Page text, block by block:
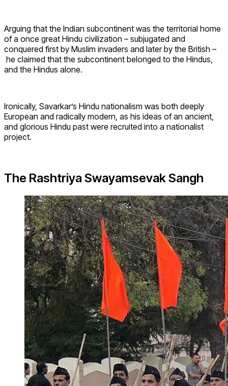
Arguing that the Indian subcontinent was the territorial home
of a once great Hindu civilization – subjugated and
conquered first by Muslim invaders and later by the British –
he claimed that the subcontinent belonged to the Hindus,
and the Hindus alone.
Ironically, Savarkar’s Hindu nationalism was both deeply
European and radically modern, as his ideas of an ancient,
and glorious Hindu past were recruited into a nationalist
project.
The Rashtriya Swayamsevak Sangh